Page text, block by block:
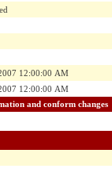
12:00:00 AM
12:00:00 AM
Note : All rajpurohits are requested to check their information and conform changes